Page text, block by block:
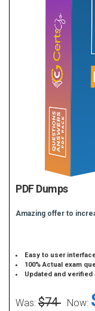
PDF Dumps
Amazing offer to
Easy to user
100% Actual exam
Updated and verified
Was: $74 Now: